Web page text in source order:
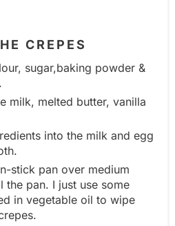
t
r
u
e
d
e
CREPES
sugar,baking powder &
milk, melted butter, vanilla
into the milk and egg
stick pan over medium
the pan. I just use some
in vegetable oil to wipe